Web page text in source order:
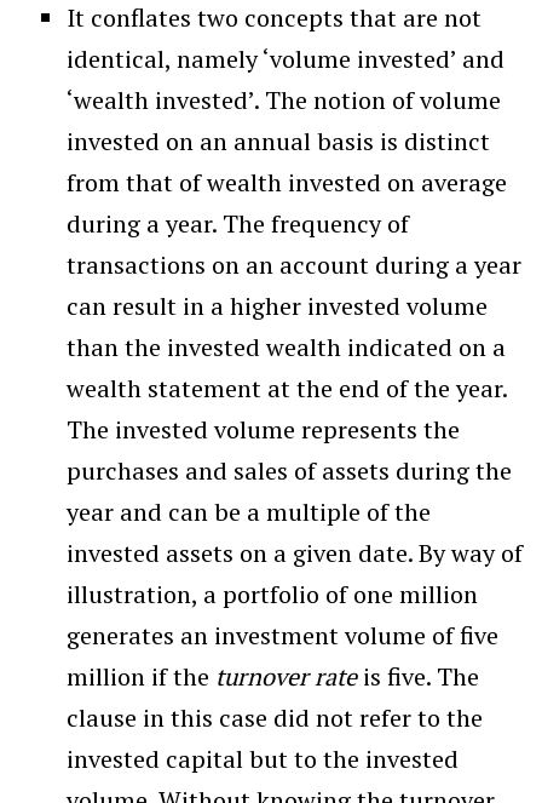
It conflates two concepts that are not
identical, namely ‘volume invested’ and
‘wealth invested’. The notion of volume
invested on an annual basis is distinct
from that of wealth invested on average
during a year. The frequency of
transactions on an account during a year
can result in a higher invested volume
than the invested wealth indicated on a
wealth statement at the end of the year.
The invested volume represents the
purchases and sales of assets during the
year and can be a multiple of the
invested assets on a given date. By way of
illustration, a portfolio of one million
generates an investment volume of five
million if the turnover rateis five. The
clause in this case did not refer to the
invested capital but to the invested